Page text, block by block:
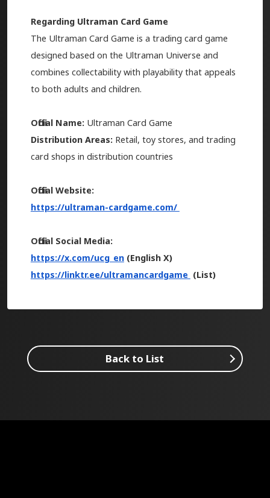
Regarding Ultraman Card Game
The Ultraman Card Game is a trading card game
designed based on the Ultraman Universe and
combines collectability with playability that appeals
to both adults and children.
Official Name: Ultraman Card Game
Distribution Areas: Retail, toy stores, and trading
card shops in distribution countries
Official Website:
https://ultraman-cardgame.com/
Official Social Media:
https://x.com/ucg_en(English X)
https://linktr.ee/ultramancardgame (List)
Back to List